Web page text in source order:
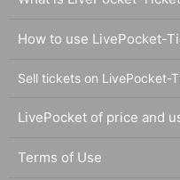
How to use LivePocket-
Sell tickets on LivePocket-
LivePocket of price and
Terms of Use